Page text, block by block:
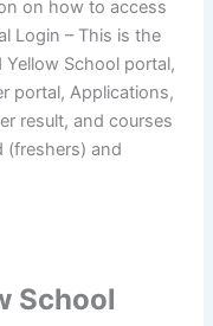
on how to access
Login – This is the
School portal,
portal, Applications,
result, and courses
(freshers) and
School